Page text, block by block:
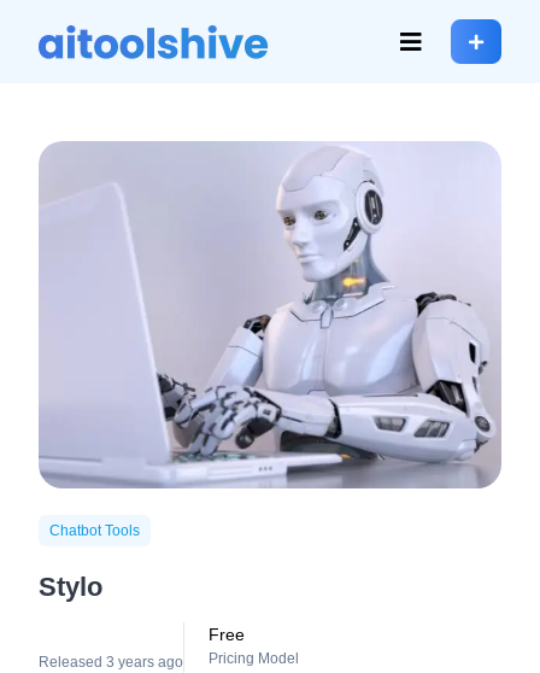
Chatbot Tools
Stylo
Released 3 years ago
Free
Pricing Model